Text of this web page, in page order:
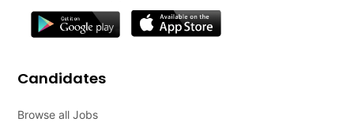
Candidates
Browse all Jobs